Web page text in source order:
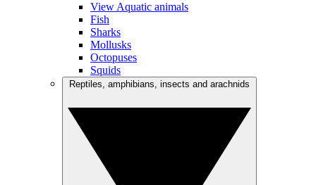
View Aquatic animals
Fish
Sharks
Mollusks
Octopuses
Squids